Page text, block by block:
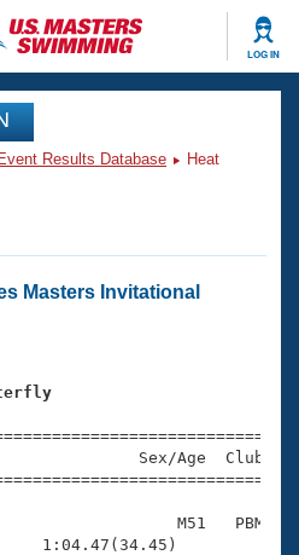
LOG IN
Event Results Database
Heat
Masters Invitational
Sex/Age
M51   PBM
1:04.47(34.45)